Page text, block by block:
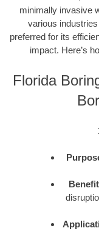
minimally invasive
various
preferred for its
impact. Here’s
Florida